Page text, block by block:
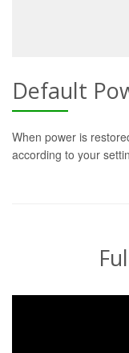
Default
When power is
according to your